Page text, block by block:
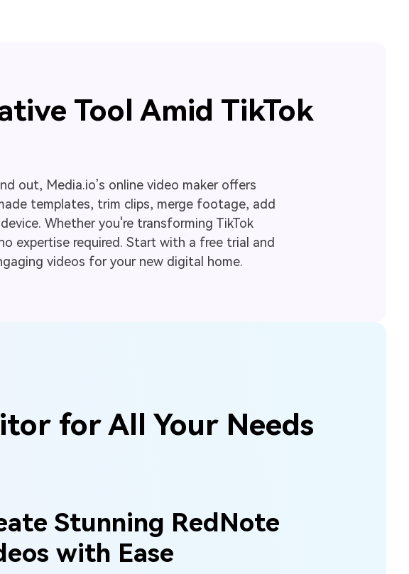
Tool Amid TikTok
out, Media.io’s online video maker offers
templates, trim clips, merge footage, add
Whether you're transforming TikTok
expertise required. Start with a free trial and
videos for your new digital home.
for All Your Needs
Stunning RedNote
with Ease